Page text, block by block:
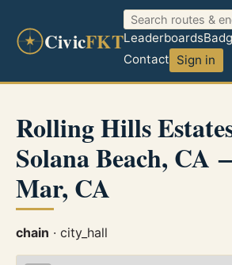
CivicFKTLeaderboards
Contact Sign in
Rolling Hills
Solana Beach, CA
Mar, CA
chain · city_hall